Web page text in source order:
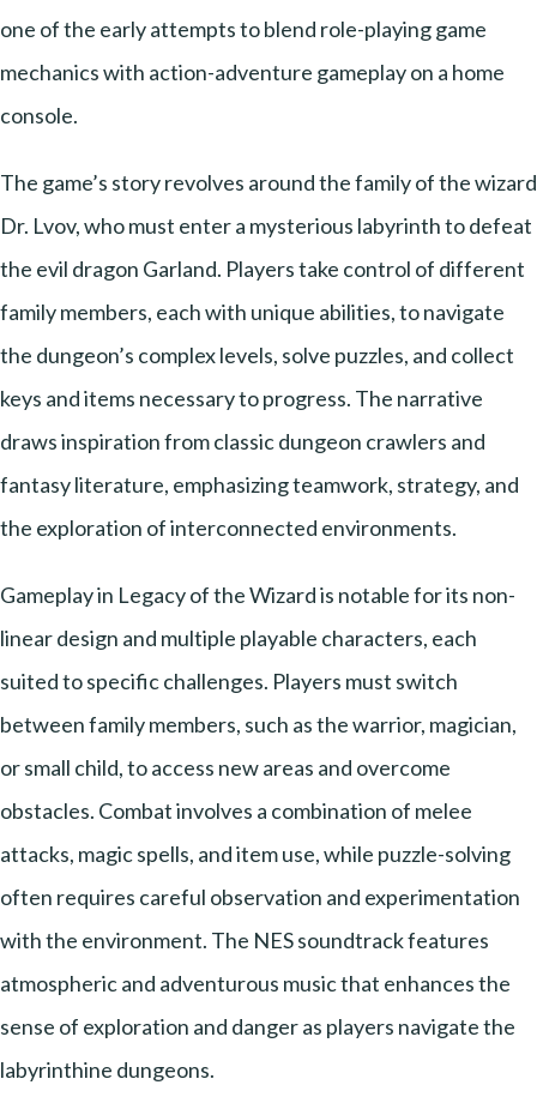
one of the early attempts to blend role-playing game
mechanics with action-adventure gameplay on a home
console.
The game’s story revolves around the family of the wizard
Dr. Lvov, who must enter a mysterious labyrinth to defeat
the evil dragon Garland. Players take control of different
family members, each with unique abilities, to navigate
the dungeon’s complex levels, solve puzzles, and collect
keys and items necessary to progress. The narrative
draws inspiration from classic dungeon crawlers and
fantasy literature, emphasizing teamwork, strategy, and
the exploration of interconnected environments.
Gameplay in Legacy of the Wizard is notable for its non-
linear design and multiple playable characters, each
suited to specific challenges. Players must switch
between family members, such as the warrior, magician,
or small child, to access new areas and overcome
obstacles. Combat involves a combination of melee
attacks, magic spells, and item use, while puzzle-solving
often requires careful observation and experimentation
with the environment. The NES soundtrack features
atmospheric and adventurous music that enhances the
sense of exploration and danger as players navigate the
labyrinthine dungeons.